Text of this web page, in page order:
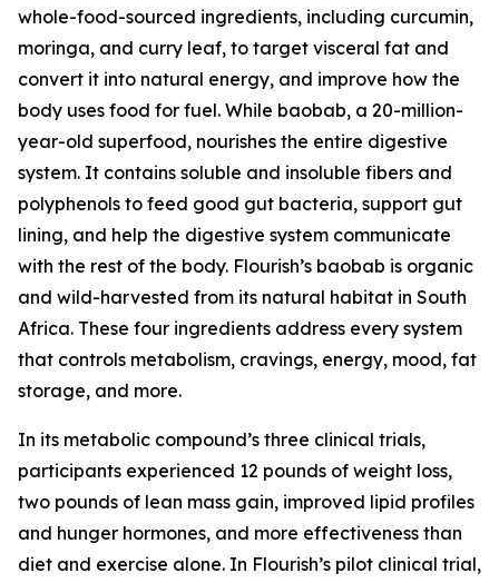
whole-food-sourced ingredients, including curcumin,
moringa, and curry leaf, to target visceral fat and
convert it into natural energy, and improve how the
body uses food for fuel. While baobab, a 20-million-
year-old superfood, nourishes the entire digestive
system. It contains soluble and insoluble fibers and
polyphenols to feed good gut bacteria, support gut
lining, and help the digestive system communicate
with the rest of the body. Flourish’s baobab is organic
and wild-harvested from its natural habitat in South
Africa. These four ingredients address every system
that controls metabolism, cravings, energy, mood, fat
storage, and more.
In its metabolic compound’s three clinical trials,
participants experienced 12 pounds of weight loss,
two pounds of lean mass gain, improved lipid profiles
and hunger hormones, and more effectiveness than
diet and exercise alone. In Flourish’s pilot clinical trial,